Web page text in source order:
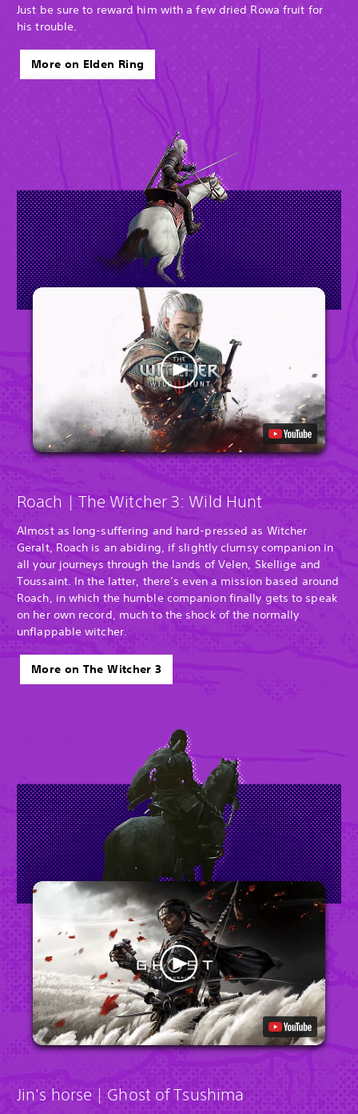
Just be sure to reward him with a few dried Rowa fruit for
his trouble.
More on Elden Ring
Roach | The Witcher 3: Wild Hunt
Almost as long-suffering and hard-pressed as Witcher
Geralt, Roach is an abiding, if slightly clumsy companion in
all your journeys through the lands of Velen, Skellige and
Toussaint. In the latter, there’s even a mission based around
Roach, in which the humble companion finally gets to speak
on her own record, much to the shock of the normally
unflappable witcher.
More on The Witcher 3
Jin's horse | Ghost of Tsushima